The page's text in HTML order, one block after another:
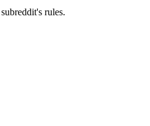
rules.